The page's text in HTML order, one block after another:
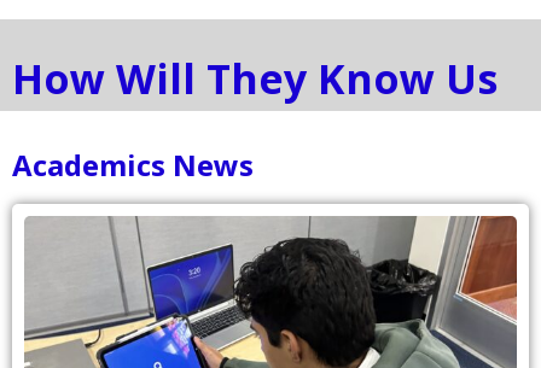
How Will They Know Us
Academics News